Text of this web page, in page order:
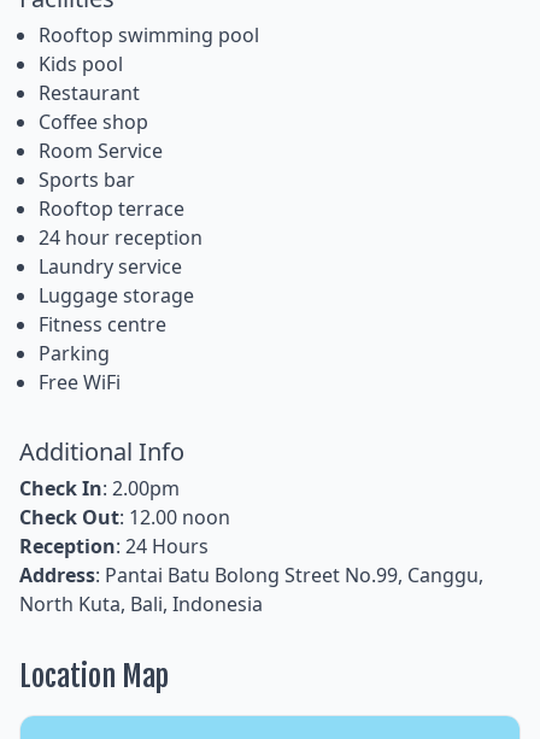
Rooftop swimming pool
Kids pool
Restaurant
Coffee shop
Room Service
Sports bar
Rooftop terrace
24 hour reception
Laundry service
Luggage storage
Fitness centre
Parking
Free WiFi
Additional Info
Check In: 2.00pm
Check Out: 12.00 noon
Reception: 24 Hours
Address: Pantai Batu Bolong Street No.99, Canggu,
North Kuta, Bali, Indonesia
Location Map